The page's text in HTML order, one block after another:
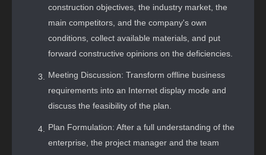
construction objectives, the industry market, the
main competitors, and the company's own
conditions, collect available materials, and put
forward constructive opinions on the deficiencies.
Meeting Discussion: Transform offline business
requirements into an Internet display mode and
discuss the feasibility of the plan.
Plan Formulation: After a full understanding of the
enterprise, the project manager and the team